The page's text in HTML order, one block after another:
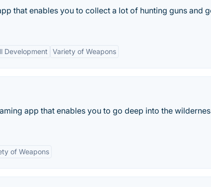
that enables you to collect a lot of hunting guns and
Development Variety of Weapons
app that enables you to go deep into the
of Weapons